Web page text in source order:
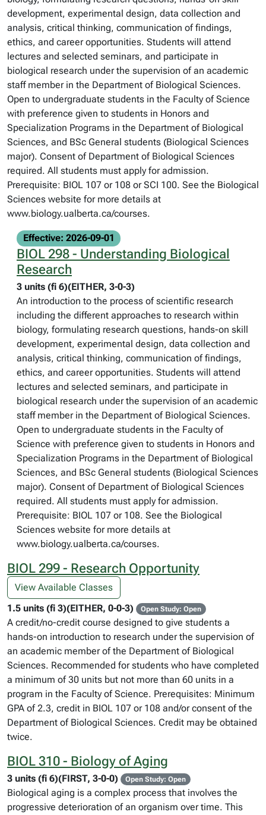
development, experimental design, data collection and
analysis, critical thinking, communication of findings,
ethics, and career opportunities. Students will attend
lectures and selected seminars, and participate in
biological research under the supervision of an academic
staff member in the Department of Biological Sciences.
Open to undergraduate students in the Faculty of Science
with preference given to students in Honors and
Specialization Programs in the Department of Biological
Sciences, and BSc General students (Biological Sciences
major). Consent of Department of Biological Sciences
required. All students must apply for admission.
Prerequisite: BIOL 107 or 108 or SCI 100. See the Biological
Sciences website for more details at
www.biology.ualberta.ca/courses.
Effective: 2026-09-01
BIOL 298 - Understanding Biological
Research
3 units (fi 6)(EITHER, 3-0-3)
An introduction to the process of scientific research
including the different approaches to research within
biology, formulating research questions, hands-on skill
development, experimental design, data collection and
analysis, critical thinking, communication of findings,
ethics, and career opportunities. Students will attend
lectures and selected seminars, and participate in
biological research under the supervision of an academic
staff member in the Department of Biological Sciences.
Open to undergraduate students in the Faculty of
Science with preference given to students in Honors and
Specialization Programs in the Department of Biological
Sciences, and BSc General students (Biological Sciences
major). Consent of Department of Biological Sciences
required. All students must apply for admission.
Prerequisite: BIOL 107 or 108. See the Biological
Sciences website for more details at
www.biology.ualberta.ca/courses.
BIOL 299 - Research Opportunity
View Available Classes
1.5 units (fi 3)(EITHER, 0-0-3)
Open Study: Open
A credit/no-credit course designed to give students a
hands-on introduction to research under the supervision of
an academic member of the Department of Biological
Sciences. Recommended for students who have completed
a minimum of 30 units but not more than 60 units in a
program in the Faculty of Science. Prerequisites: Minimum
GPA of 2.3, credit in BIOL 107 or 108 and/or consent of the
Department of Biological Sciences. Credit may be obtained
twice.
BIOL 310 - Biology of Aging
3 units (fi 6)(FIRST, 3-0-0) Open Study: Open
Biological aging is a complex process that involves the
progressive deterioration of an organism over time. This